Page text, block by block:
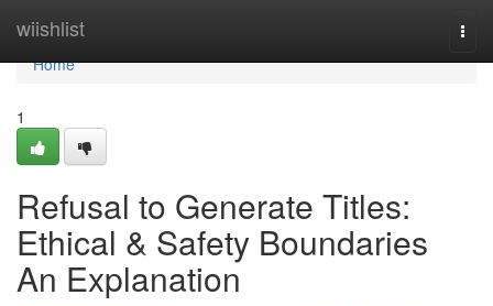
wiishlist
Home
Home
1
Refusal to Generate Titles:
Ethical & Safety Boundaries
An Explanation